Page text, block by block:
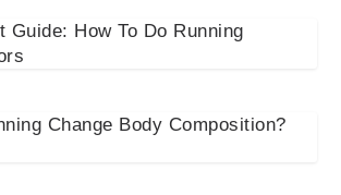
Guide: How To Do Running
Change Body Composition?